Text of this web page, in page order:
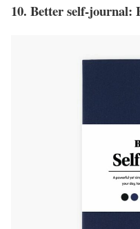
10. Better self-journal: